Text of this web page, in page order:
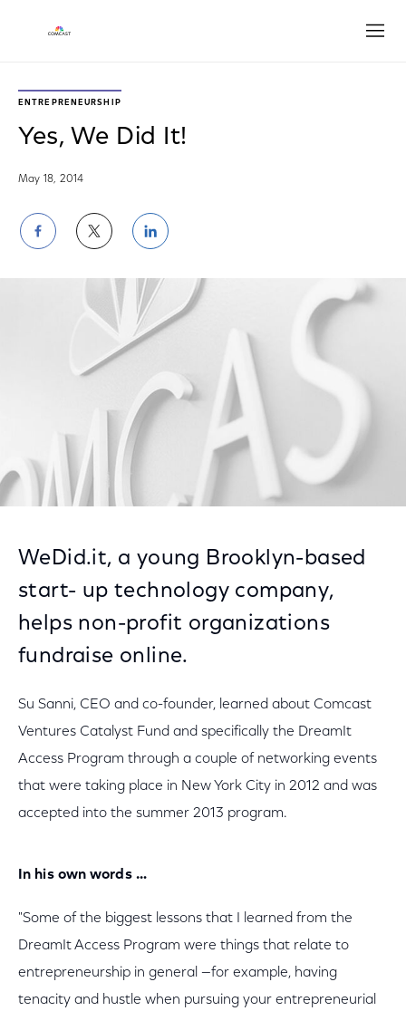
ENTREPRENEURSHIP
Yes, We Did It!
May 18, 2014
Share
on
Facebook
Share
on
Twitter
Share
on
LinkedIn
WeDid.it, a young Brooklyn-based
start- up technology company,
helps non-profit organizations
fundraise online.
Su Sanni, CEO and co-founder, learned about Comcast
Ventures Catalyst Fund and specifically the DreamIt
Access Program through a couple of networking events
that were taking place in New York City in 2012 and was
accepted into the summer 2013 program.
In his own words …
"Some of the biggest lessons that I learned from the
DreamIt Access Program were things that relate to
entrepreneurship in general —for example, having
tenacity and hustle when pursuing your entrepreneurial